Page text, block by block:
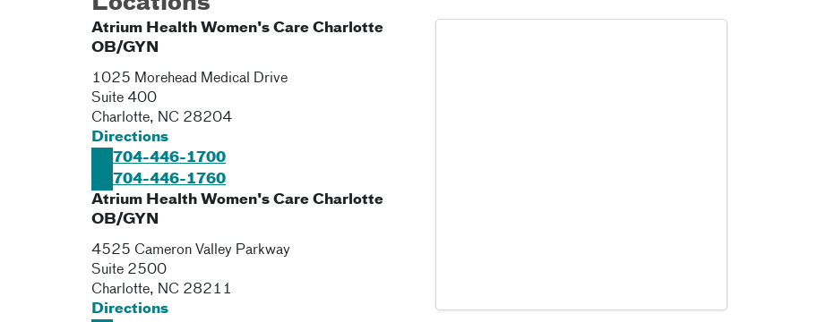
Atrium Health Women's Care Charlotte
OB/GYN
1025 Morehead Medical Drive
Suite 400
Charlotte, NC 28204
Directions
704-446-1700
704-446-1760
Atrium Health Women's Care Charlotte
OB/GYN
4525 Cameron Valley Parkway
Suite 2500
Charlotte, NC 28211
Directions